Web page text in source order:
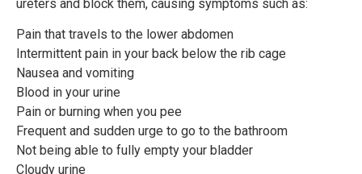
ureters and block them, causing symptoms such as:
Pain that travels to the lower abdomen
Intermittent pain in your back below the rib cage
Nausea and vomiting
Blood in your urine
Pain or burning when you pee
Frequent and sudden urge to go to the bathroom
Not being able to fully empty your bladder
Cloudy urine